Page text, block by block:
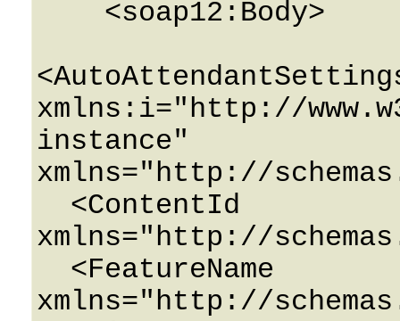
xmlns:i="http://
instance"
xmlns="http://
xmlns="http://
xmlns="http://